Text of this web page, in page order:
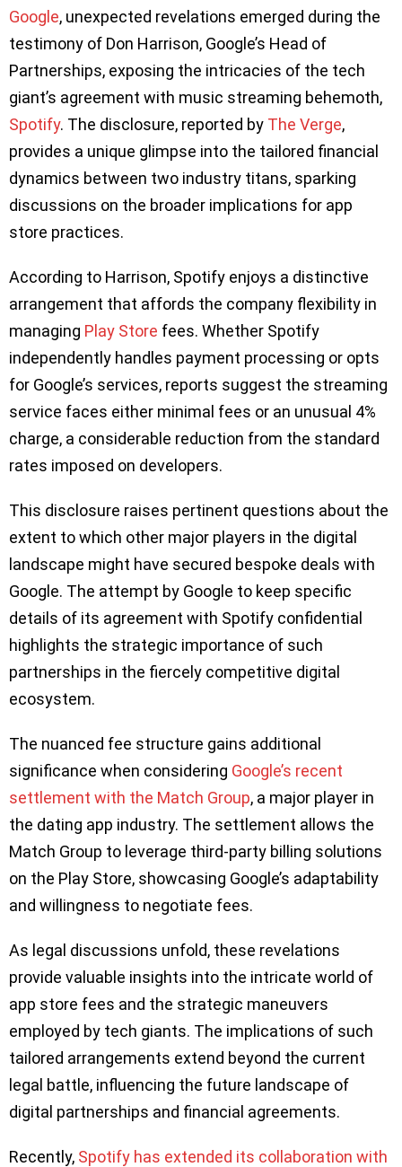
Google, unexpected revelations emerged during the
testimony of Don Harrison, Google’s Head of
Partnerships, exposing the intricacies of the tech
giant’s agreement with music streaming behemoth,
Spotify. The disclosure, reported by The Verge,
provides a unique glimpse into the tailored financial
dynamics between two industry titans, sparking
discussions on the broader implications for app
store practices.
According to Harrison, Spotify enjoys a distinctive
arrangement that affords the company flexibility in
managing Play Store fees. Whether Spotify
independently handles payment processing or opts
for Google’s services, reports suggest the streaming
service faces either minimal fees or an unusual 4%
charge, a considerable reduction from the standard
rates imposed on developers.
This disclosure raises pertinent questions about the
extent to which other major players in the digital
landscape might have secured bespoke deals with
Google. The attempt by Google to keep specific
details of its agreement with Spotify confidential
highlights the strategic importance of such
partnerships in the fiercely competitive digital
ecosystem.
The nuanced fee structure gains additional
significance when considering Google’s recent
settlement with the Match Group, a major player in
the dating app industry. The settlement allows the
Match Group to leverage third-party billing solutions
on the Play Store, showcasing Google’s adaptability
and willingness to negotiate fees.
As legal discussions unfold, these revelations
provide valuable insights into the intricate world of
app store fees and the strategic maneuvers
employed by tech giants. The implications of such
tailored arrangements extend beyond the current
legal battle, influencing the future landscape of
digital partnerships and financial agreements.
Recently, Spotify has extended its collaboration with